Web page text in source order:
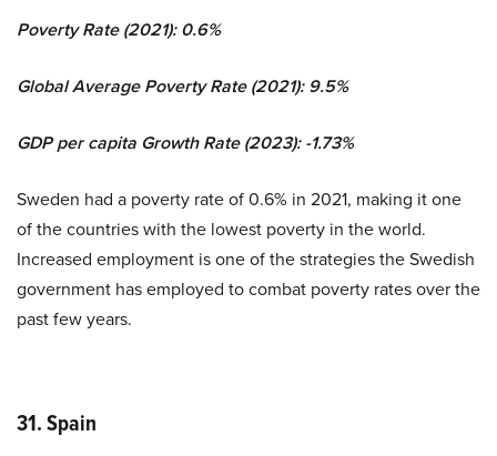
Poverty Rate (2021): 0.6%
Global Average Poverty Rate (2021): 9.5%
GDP per capita Growth Rate (2023): -1.73%
Sweden had a poverty rate of 0.6% in 2021, making it one
of the countries with the lowest poverty in the world.
Increased employment is one of the strategies the Swedish
government has employed to combat poverty rates over the
past few years.
31. Spain